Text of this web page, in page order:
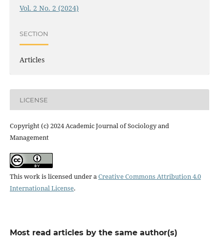
Vol. 2 No. 2 (2024)
SECTION
Articles
LICENSE
Copyright (c) 2024 Academic Journal of Sociology and
Management
This work is licensed under aCreative Commons Attribution 4.0
International License.
Most read articles by the same author(s)